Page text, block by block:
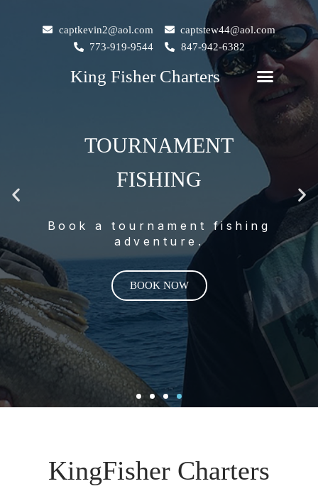
captkevin2@aol.com
captstew44@aol.com
773-919-9544
847-942-6382
King Fisher Charters
Menu
King Fisher Charters
KING FISHER
CHARTERS
Salmon, Trout & Perch
Fishing on Lake Michigan.
BOOK NOW
Previous
KingFisher Charters